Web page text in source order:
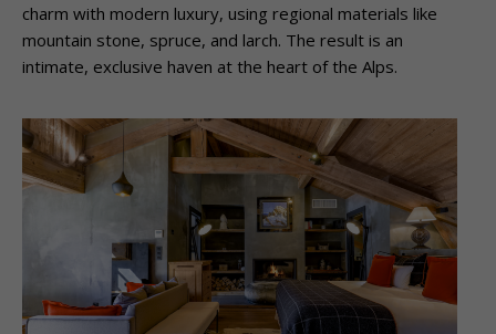
charm with modern luxury, using regional materials like
mountain stone, spruce, and larch. The result is an
intimate, exclusive haven at the heart of the Alps.